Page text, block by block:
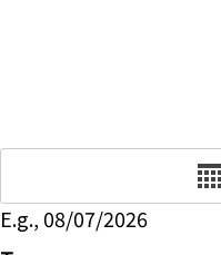
E.g., 08/07/2026